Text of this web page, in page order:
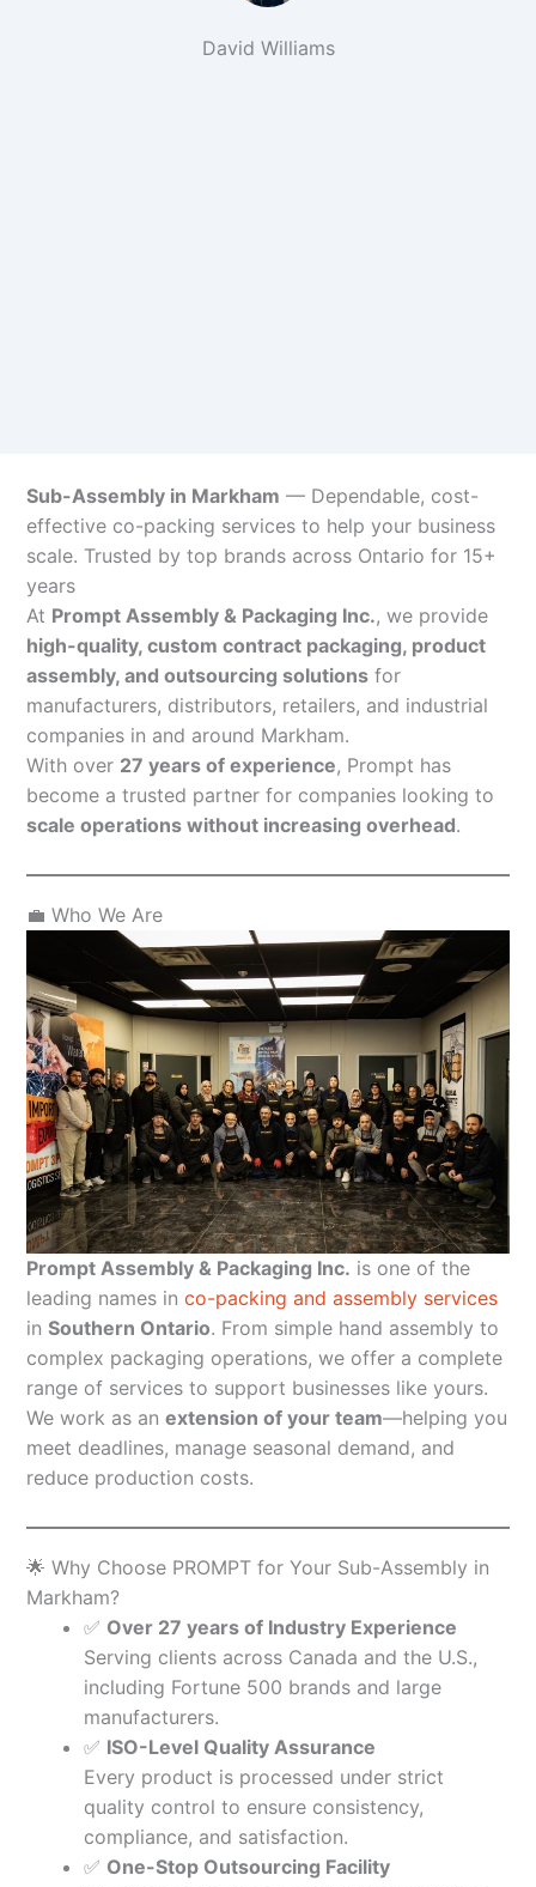
David Williams
Sub-Assembly in Markham — Dependable, cost-
effective co-packing services to help your business
scale. Trusted by top brands across Ontario for 15+
years
At Prompt Assembly & Packaging Inc., we provide
high-quality, custom contract packaging, product
assembly, and outsourcing solutions for
manufacturers, distributors, retailers, and industrial
companies in and around Markham.
With over 27 years of experience, Prompt has
become a trusted partner for companies looking to
scale operations without increasing overhead.
💼 Who We Are
Prompt Assembly & Packaging Inc. is one of the
leading names in co-packing and assembly services
in Southern Ontario. From simple hand assembly to
complex packaging operations, we offer a complete
range of services to support businesses like yours.
We work as an extension of your team—helping you
meet deadlines, manage seasonal demand, and
reduce production costs.
🌟 Why Choose PROMPT for Your Sub-Assembly in
Markham?
✅ Over 27 years of Industry Experience
Serving clients across Canada and the U.S.,
including Fortune 500 brands and large
manufacturers.
✅ ISO-Level Quality Assurance
Every product is processed under strict
quality control to ensure consistency,
compliance, and satisfaction.
✅ One-Stop Outsourcing Facility